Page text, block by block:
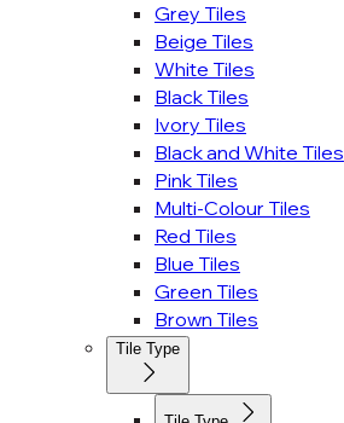
Grey Tiles
Beige Tiles
White Tiles
Black Tiles
Ivory Tiles
Black and White Tiles
Pink Tiles
Multi-Colour Tiles
Red Tiles
Blue Tiles
Green Tiles
Brown Tiles
Tile Type